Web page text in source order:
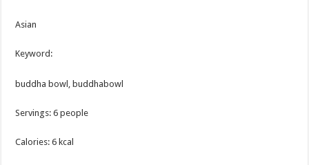
Asian
Keyword:
buddha bowl, buddhabowl
Servings:6 people
Calories:6 kcal